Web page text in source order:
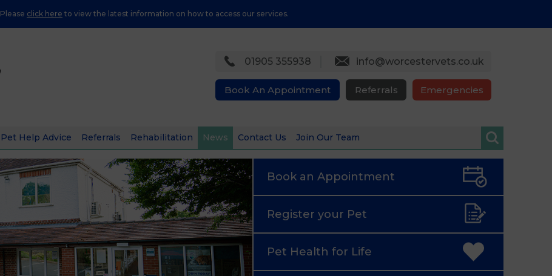
Please click here to view the latest information on how to access our services.
Pet Help Advice Referrals Rehabilitation News Contact Us Join Our Team
01905 355938 info@worcestervets.co.uk
Book An Appointment Referrals Emergencies
Book an Appointment
Register your Pet
Pet Health for Life